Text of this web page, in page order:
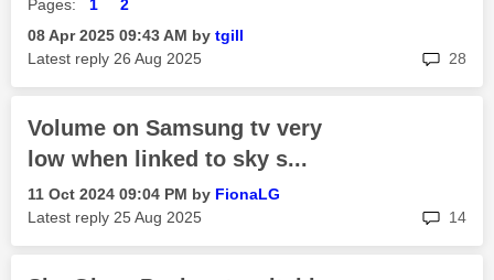
Pages: 1
2
‎08 Apr 2025 09:43 AM by tgill
Latest reply ‎26 Aug 2025 28
Volume on Samsung tv very
low when linked to sky s...
‎11 Oct 2024 09:04 PM by FionaLG
Latest reply ‎25 Aug 2025 14